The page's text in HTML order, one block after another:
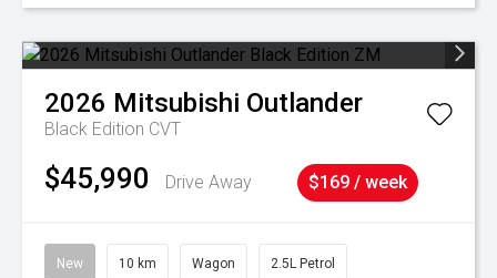
2026 Mitsubishi Outlander
Black Edition CVT
$45,990 Drive Away $169 / week
New 10 km Wagon 2.5L Petrol